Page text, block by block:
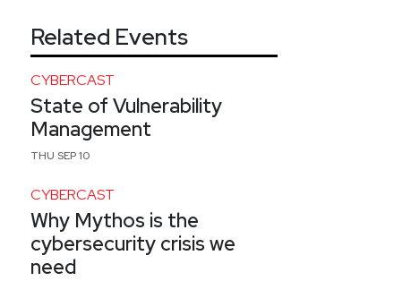
Related Events
CYBERCAST
State of Vulnerability
Management
THU SEP 10
CYBERCAST
Why Mythos is the
cybersecurity crisis we
need